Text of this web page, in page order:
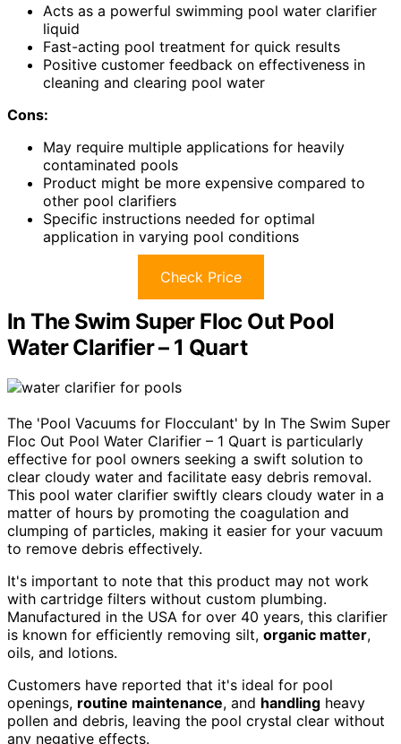
Acts as a powerful swimming pool water clarifier
liquid
Fast-acting pool treatment for quick results
Positive customer feedback on effectiveness in
cleaning and clearing pool water
Cons:
May require multiple applications for heavily
contaminated pools
Product might be more expensive compared to
other pool clarifiers
Specific instructions needed for optimal
application in varying pool conditions
Check Price
In The Swim Super Floc Out Pool
Water Clarifier – 1 Quart
The 'Pool Vacuums for Flocculant' by In The Swim Super
Floc Out Pool Water Clarifier – 1 Quart is particularly
effective for pool owners seeking a swift solution to
clear cloudy water and facilitate easy debris removal.
This pool water clarifier swiftly clears cloudy water in a
matter of hours by promoting the coagulation and
clumping of particles, making it easier for your vacuum
to remove debris effectively.
It's important to note that this product may not work
with cartridge filters without custom plumbing.
Manufactured in the USA for over 40 years, this clarifier
is known for efficiently removing silt, organic matter,
oils, and lotions.
Customers have reported that it's ideal for pool
openings, routine maintenance, and handling heavy
pollen and debris, leaving the pool crystal clear without
any negative effects.